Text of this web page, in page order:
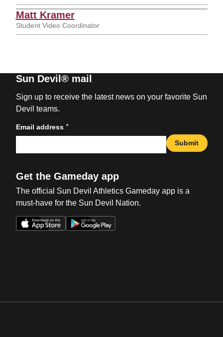
Matt Kramer
Student Video Coordinator
Sun Devil® mail
Sign up to receive the latest news on your favorite Sun
Devil teams.
Email address *
Submit
Get the Gameday app
The official Sun Devil Athletics Gameday app is a
must-have for the Sun Devil Nation.